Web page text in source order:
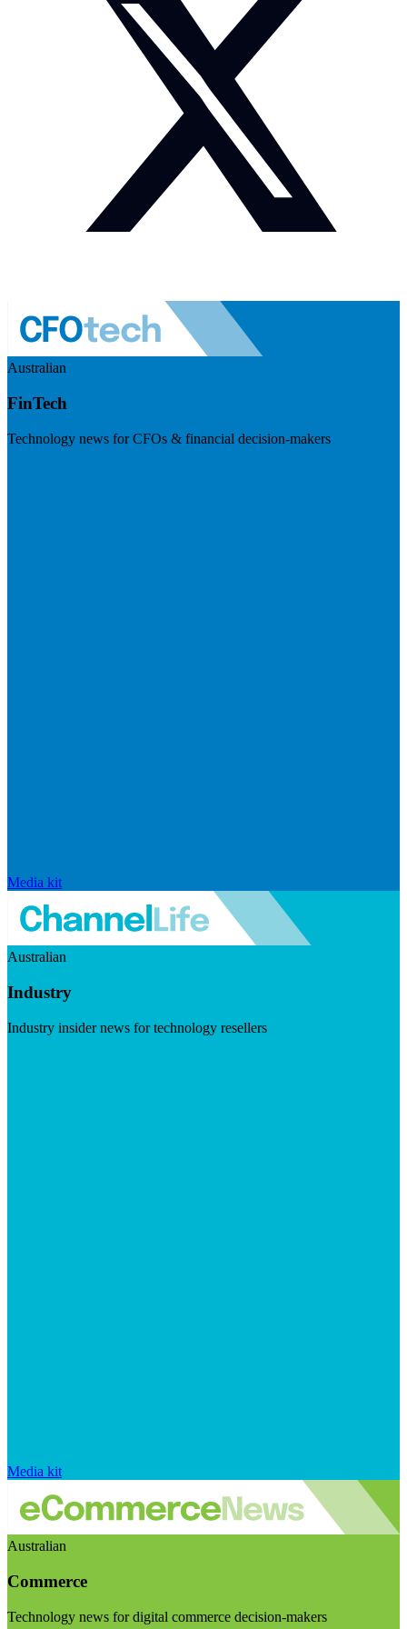
Australian
FinTech
Technology news for CFOs & financial decision-makers
Media kit
Australian
Industry
Industry insider news for technology resellers
Media kit
Australian
Commerce
Technology news for digital commerce decision-makers